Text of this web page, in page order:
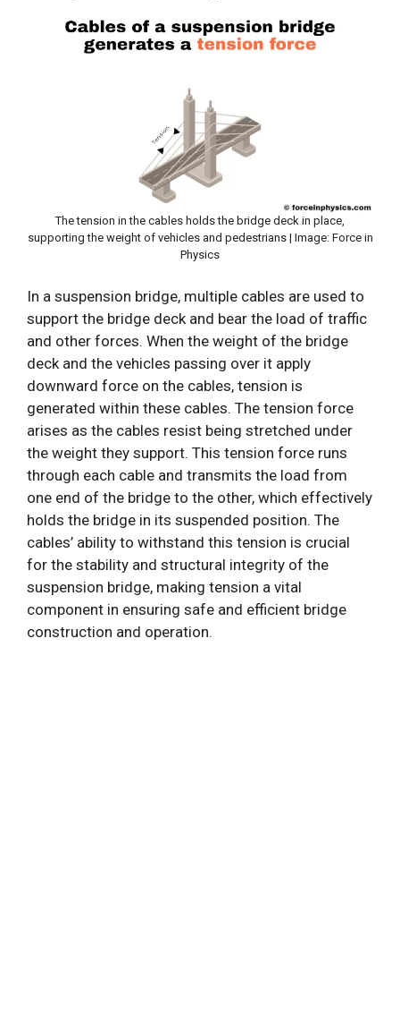
The tension in the cables holds the bridge deck in place,
supporting the weight of vehicles and pedestrians | Image: Force in
Physics
In a suspension bridge, multiple cables are used to
support the bridge deck and bear the load of traffic
and other forces. When the weight of the bridge
deck and the vehicles passing over it apply
downward force on the cables, tension is
generated within these cables. The tension force
arises as the cables resist being stretched under
the weight they support. This tension force runs
through each cable and transmits the load from
one end of the bridge to the other, which effectively
holds the bridge in its suspended position. The
cables’ ability to withstand this tension is crucial
for the stability and structural integrity of the
suspension bridge, making tension a vital
component in ensuring safe and efficient bridge
construction and operation.